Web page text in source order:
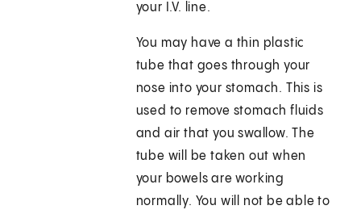
your I.V. line.
You may have a thin plastic
tube that goes through your
nose into your stomach. This is
used to remove stomach fluids
and air that you swallow. The
tube will be taken out when
your bowels are working
normally. You will not be able to